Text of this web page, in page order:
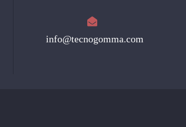
info@tecnogomma.com